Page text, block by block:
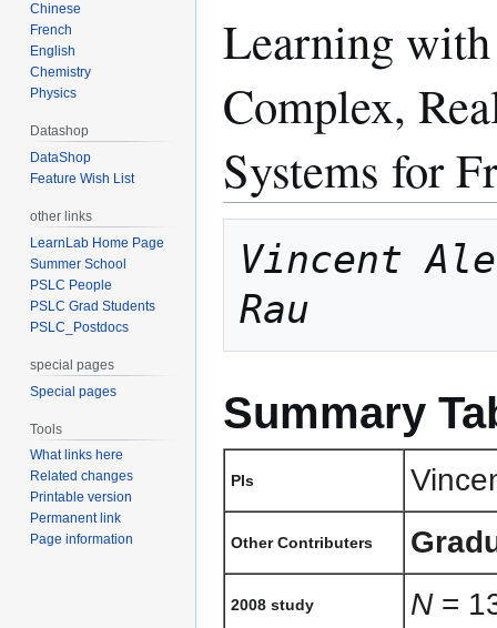
Learning
Complex,
Systems for
Vincent
Rau
Summary
PIs
Other Contributers
2008 study N=
Chinese
French
English
Chemistry
Physics
Datashop
DataShop
Feature Wish List
other links
LearnLab Home Page
Summer School
PSLC People
PSLC Grad Students
PSLC_Postdocs
special pages
Special pages
Tools
What links here
Related changes
Printable version
Permanent link
Page information